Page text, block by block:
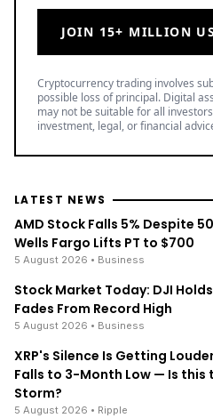
JOIN 15+ MILLION
Cryptocurrency trading involves
possible loss of principal. Digital
may not be suitable for all
investment, legal, or financial
LATEST NEWS
AMD Stock Falls 5% Despite
Wells Fargo Lifts PT to $700
5 August 2026 • Business
Stock Market Today: DJI
Fades From Record High
5 August 2026 • Business
XRP's Silence Is Getting
Falls to 3-Month Low — Is this
Storm?
5 August 2026 • Ripple